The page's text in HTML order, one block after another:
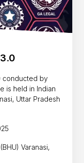
conducted by
is held in Indian
Uttar Pradesh
Varanasi,